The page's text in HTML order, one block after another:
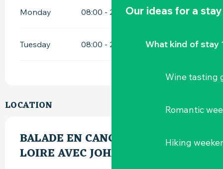
Our ideas for a stay
What kind of stay
Wine tasting
Romantic
Hiking
Monday 08:00 - 21:30
Tuesday 08:00 - 21:30
LOCATION
BALADE EN CANOË SUR LA
LOIRE AVEC JOHN PATACH